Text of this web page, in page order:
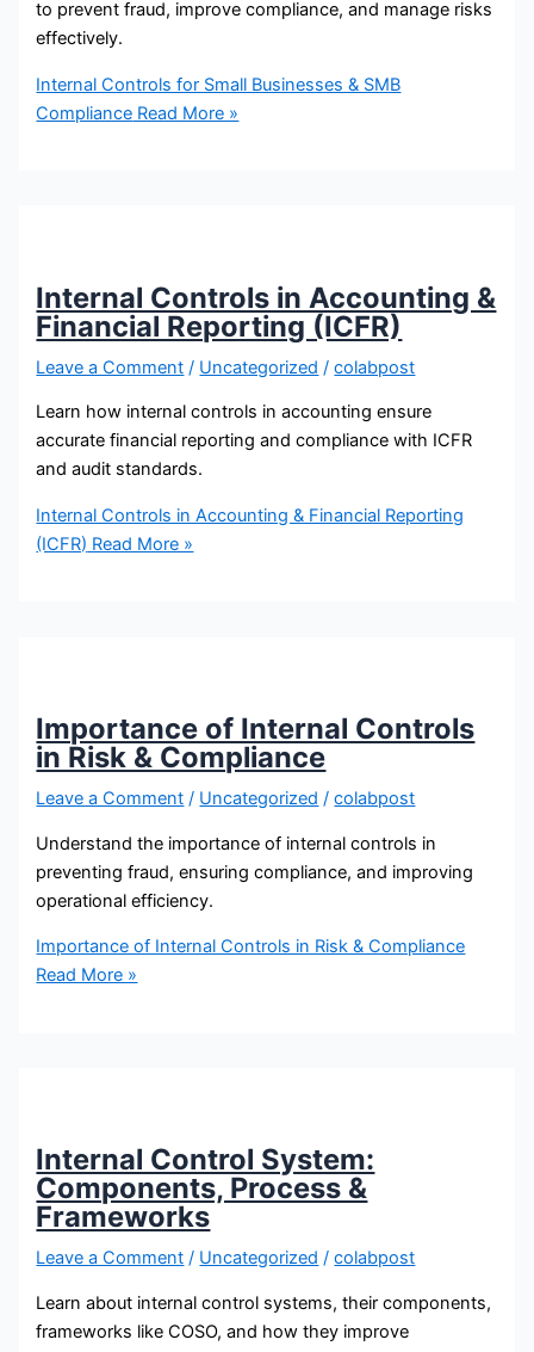
to prevent fraud, improve compliance, and manage risks
effectively.
Internal Controls for Small Businesses & SMB
Compliance Read More »
Internal Controls in Accounting &
Financial Reporting (ICFR)
Leave a Comment / Uncategorized /colabpost
Learn how internal controls in accounting ensure
accurate financial reporting and compliance with ICFR
and audit standards.
Internal Controls in Accounting & Financial Reporting
(ICFR) Read More »
Importance of Internal Controls
in Risk & Compliance
Leave a Comment / Uncategorized /colabpost
Understand the importance of internal controls in
preventing fraud, ensuring compliance, and improving
operational efficiency.
Importance of Internal Controls in Risk & Compliance
Read More »
Internal Control System:
Components, Process &
Frameworks
Leave a Comment / Uncategorized /colabpost
Learn about internal control systems, their components,
frameworks like COSO, and how they improve